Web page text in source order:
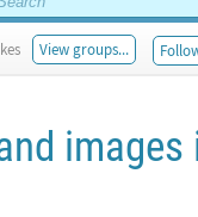
View groups...